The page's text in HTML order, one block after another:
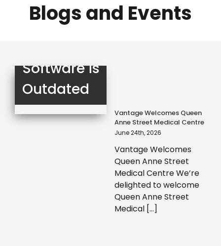
Blogs and Events
Your Staff?
3 Signs Your
Software is
Outdated
Vantage Welcomes Queen
Anne Street Medical Centre
June 24th, 2026
Vantage Welcomes
Queen Anne Street
Medical Centre We’re
delighted to welcome
Queen Anne Street
Medical [...]